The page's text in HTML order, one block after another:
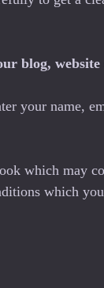
blog, website
your name,
which may
which